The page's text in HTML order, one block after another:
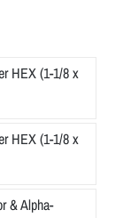
HEX (1-1/8 x
HEX (1-1/8 x
& Alpha-